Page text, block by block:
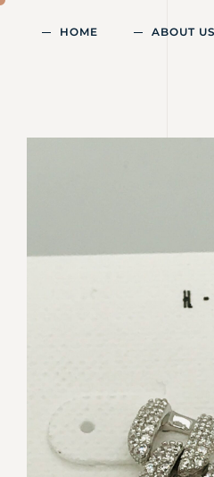
HOME ABOUT US